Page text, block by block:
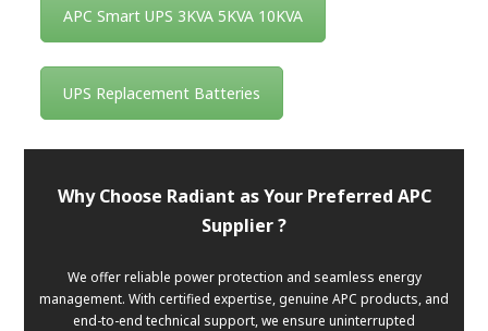
APC Smart UPS 3KVA 5KVA 10KVA
UPS Replacement Batteries
Why Choose Radiant as Your Preferred APC
Supplier ?
We offer reliable power protection and seamless energy
management. With certified expertise, genuine APC products, and
end-to-end technical support, we ensure uninterrupted